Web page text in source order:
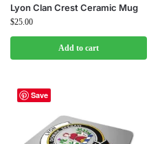
Lyon Clan Crest Ceramic Mug
$25.00
Add to cart
Save